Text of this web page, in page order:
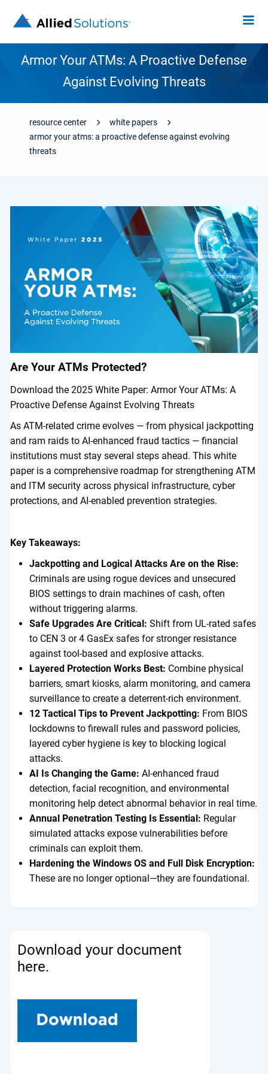
Armor Your ATMs: A Proactive Defense
Against Evolving Threats
resource center
white papers
armor your atms: a proactive defense against evolving
threats
Download your document
here.
Are Your ATMs Protected?
Download the 2025 White Paper: Armor Your ATMs: A
Proactive Defense Against Evolving Threats
As ATM-related crime evolves — from physical jackpotting
and ram raids to AI-enhanced fraud tactics — financial
institutions must stay several steps ahead. This white
paper is a comprehensive roadmap for strengthening ATM
and ITM security across physical infrastructure, cyber
protections, and AI-enabled prevention strategies.
Key Takeaways:
Jackpotting and Logical Attacks Are on the Rise:
Criminals are using rogue devices and unsecured
BIOS settings to drain machines of cash, often
without triggering alarms.
Safe Upgrades Are Critical: Shift from UL-rated safes
to CEN 3 or 4 GasEx safes for stronger resistance
against tool-based and explosive attacks.
Layered Protection Works Best: Combine physical
barriers, smart kiosks, alarm monitoring, and camera
surveillance to create a deterrent-rich environment.
12 Tactical Tips to Prevent Jackpotting: From BIOS
lockdowns to firewall rules and password policies,
layered cyber hygiene is key to blocking logical
attacks.
AI Is Changing the Game:AI-enhanced fraud
detection, facial recognition, and environmental
monitoring help detect abnormal behavior in real time.
Annual Penetration Testing Is Essential: Regular
simulated attacks expose vulnerabilities before
criminals can exploit them.
Hardening the Windows OS and Full Disk Encryption:
These are no longer optional—they are foundational.